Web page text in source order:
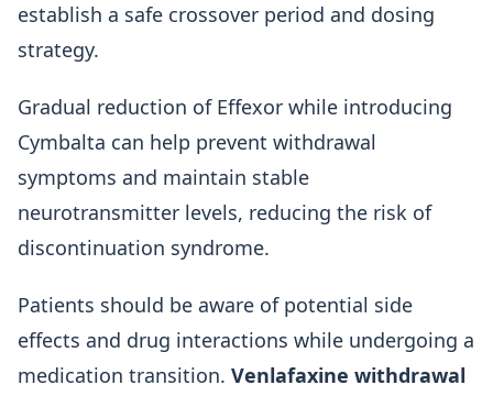
establish a safe crossover period and dosing
strategy.
Gradual reduction of Effexor while introducing
Cymbalta can help prevent withdrawal
symptoms and maintain stable
neurotransmitter levels, reducing the risk of
discontinuation syndrome.
Patients should be aware of potential side
effects and drug interactions while undergoing a
medication transition. Venlafaxine withdrawal